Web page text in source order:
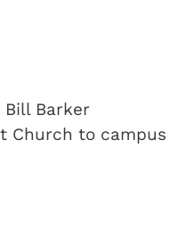
Bill Barker
Church to campus